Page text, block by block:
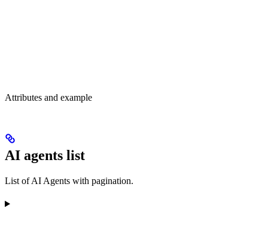
Attributes and example
AI agents list
List of AI Agents with pagination.